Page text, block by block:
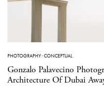
PHOTOGRAPHY·CONCEPTUAL
Gonzalo Palavecino
Architecture Of Dubai